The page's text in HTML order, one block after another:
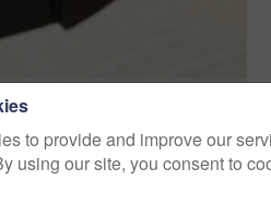
to provide and improve our
using our site, you consent to